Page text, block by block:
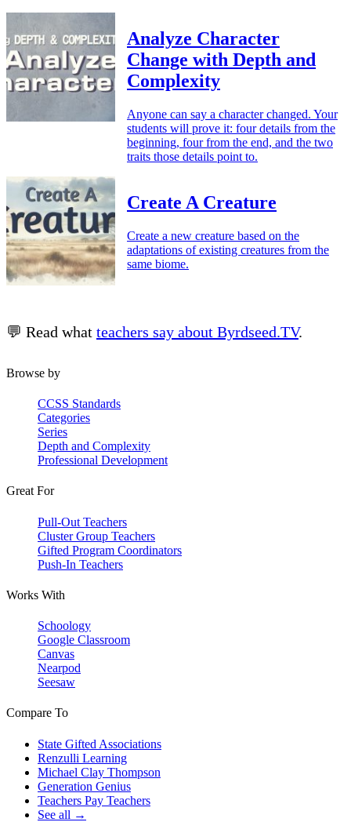
Analyze Character
Change with Depth and
Complexity
Anyone can say a character changed. Your
students will prove it: four details from the
beginning, four from the end, and the two
traits those details point to.
Create A Creature
Create a new creature based on the
adaptations of existing creatures from the
same biome.
💬 Read what teachers say about Byrdseed.TV.
Browse by
CCSS Standards
Categories
Series
Depth and Complexity
Professional Development
Great For
Pull-Out Teachers
Cluster Group Teachers
Gifted Program Coordinators
Push-In Teachers
Works With
Schoology
Google Classroom
Canvas
Nearpod
Seesaw
Compare To
State Gifted Associations
Renzulli Learning
Michael Clay Thompson
Generation Genius
Teachers Pay Teachers
See all →